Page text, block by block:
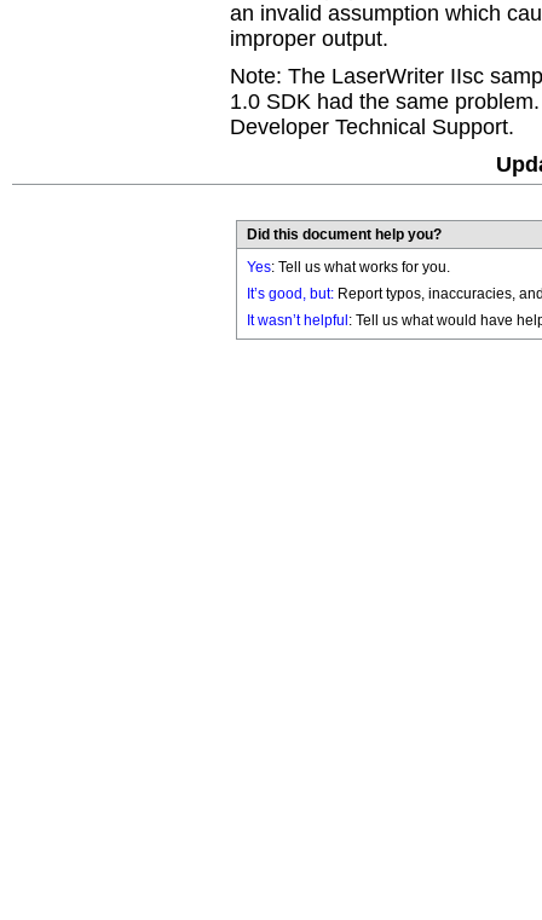
an invalid assumption which
improper output.
Note: The LaserWriter IIsc
1.0 SDK had the same
Developer Technical Support.
Did this document help you?
Yes: Tell us what works for you.
It’s good, but: Report typos, inaccuracies,
It wasn’t helpful : Tell us what would have